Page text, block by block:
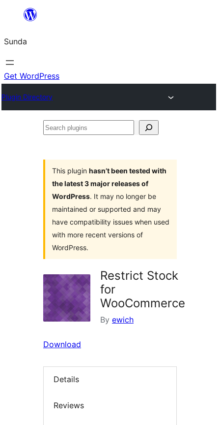
content
Sunda
Get WordPress
Plugin Directory
Search
This plugin hasn’t been tested with
the latest 3 major releases of
WordPress. It may no longer be
maintained or supported and may
have compatibility issues when used
with more recent versions of
WordPress.
Restrict Stock
for
WooCommerce
By ewich
Download
Details
Reviews